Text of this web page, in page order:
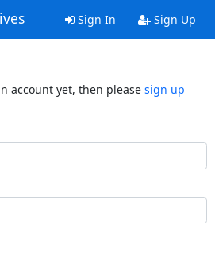
Sign In Sign Up
account yet, then please sign up